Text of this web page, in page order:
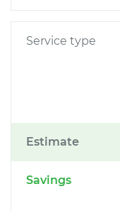
Service type
Estimate
Savings